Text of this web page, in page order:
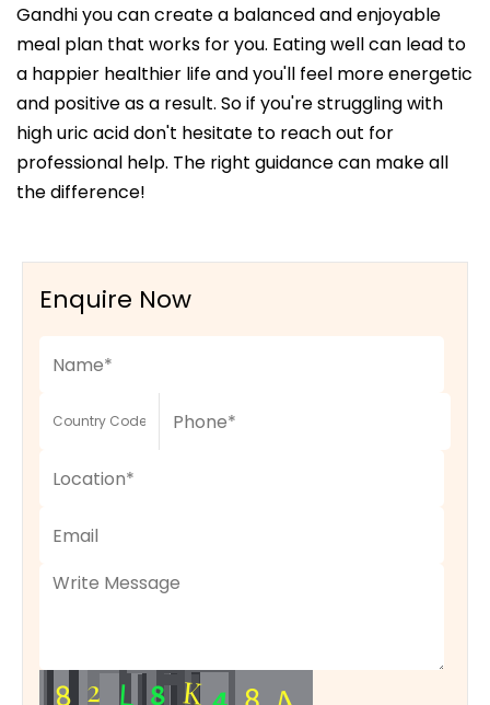
Gandhi you can create a balanced and enjoyable
meal plan that works for you. Eating well can lead to
a happier healthier life and you'll feel more energetic
and positive as a result. So if you're struggling with
high uric acid don't hesitate to reach out for
professional help. The right guidance can make all
the difference!
Enquire Now